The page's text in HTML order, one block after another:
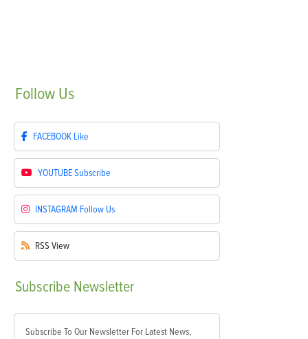
Follow Us
FACEBOOK Like
YOUTUBESubscribe
INSTAGRAM Follow Us
RSS View
Subscribe Newsletter
Subscribe To Our Newsletter For Latest News,